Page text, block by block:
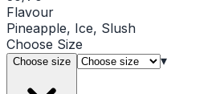
Flavour
Pineapple, Ice, Slush
Choose Size
Choose size ▾